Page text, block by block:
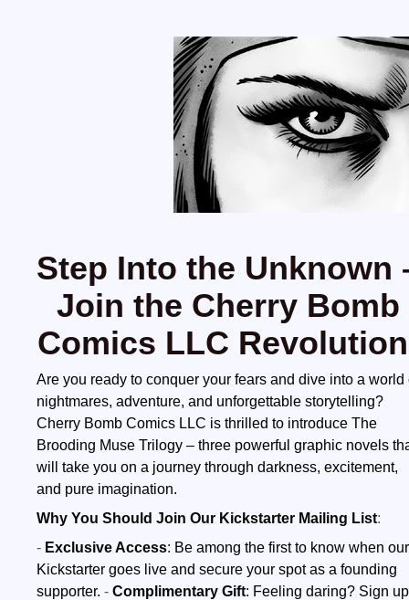
Step Into the Unknown
Join the Cherry Bomb
Comics LLC
Are you ready to conquer your fears and dive into a world
nightmares, adventure, and unforgettable storytelling?
Cherry Bomb Comics LLC is thrilled to introduce The
Brooding Muse Trilogy – three powerful graphic novels
will take you on a journey through darkness, excitement,
and pure imagination.
Why You Should Join Our Kickstarter Mailing List:
- Exclusive Access: Be among the first to know when our
Kickstarter goes live and secure your spot as a founding
supporter. - Complimentary Gift: Feeling daring? Sign up